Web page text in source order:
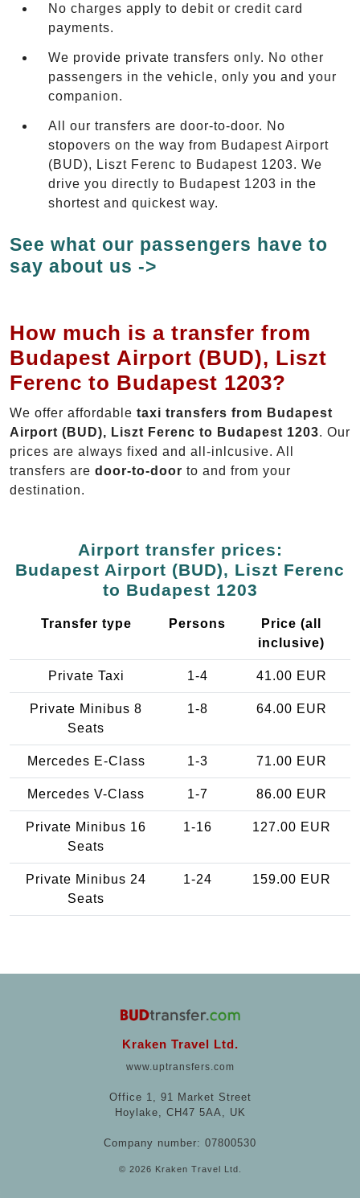
No charges apply to debit or credit card
payments.
We provide private transfers only. No other
passengers in the vehicle, only you and your
companion.
All our transfers are door-to-door. No
stopovers on the way from Budapest Airport
(BUD), Liszt Ferenc to Budapest 1203. We
drive you directly to Budapest 1203 in the
shortest and quickest way.
See what our passengers have to
say about us ->
How much is a transfer from
Budapest Airport (BUD), Liszt
Ferenc to Budapest 1203?
We offer affordable taxi transfers from Budapest
Airport (BUD), Liszt Ferenc to Budapest 1203. Our
prices are always fixed and all-inlcusive. All
transfers are door-to-door to and from your
destination.
Airport transfer prices:
Budapest Airport (BUD), Liszt Ferenc
to Budapest 1203
Transfer type Persons
Price (all
inclusive)
Private Taxi 1-4 41.00 EUR
Private Minibus 8
Seats
1-8 64.00 EUR
Mercedes E-Class 1-3 71.00 EUR
Mercedes V-Class 1-7 86.00 EUR
Private Minibus 16
Seats
1-16 127.00 EUR
Private Minibus 24
Seats
1-24 159.00 EUR
Kraken Travel Ltd.
www.uptransfers.com
Office 1, 91 Market Street
Hoylake, CH47 5AA, UK
Company number: 07800530
© 2026 Kraken Travel Ltd.